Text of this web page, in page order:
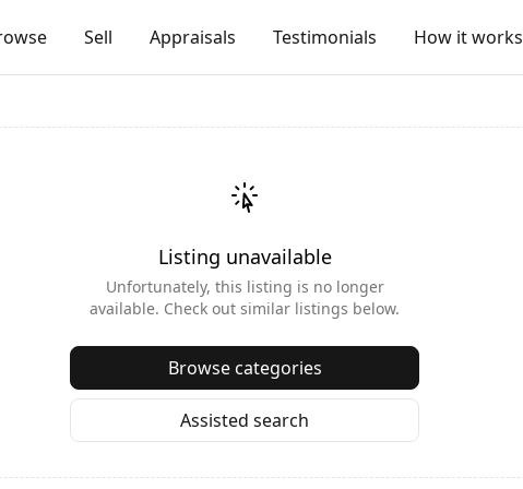
Sell Appraisals Testimonials How it works
Listing unavailable
Unfortunately, this listing is no longer
available. Check out similar listings below.
Browse categories
Assisted search